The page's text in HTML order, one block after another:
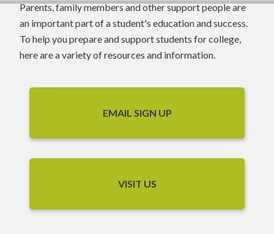
Parents, family members and other support people are
an important part of a student's education and success.
To help you prepare and support students for college,
here are a variety of resources and information.
EMAIL SIGN UP
VISIT US